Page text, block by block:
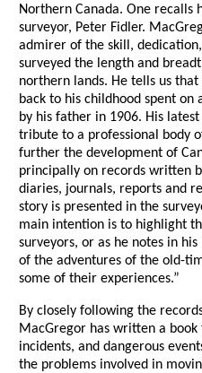
Northern Canada. One
surveyor, Peter Fidler.
admirer of the skill,
surveyed the length and
northern lands. He tells us
back to his childhood spent on
by his father in 1906. His
tribute to a professional body
further the development of
principally on records written
diaries, journals, reports and
story is presented in the
main intention is to highlight
surveyors, or as he notes in
of the adventures of the old-
some of their experiences.”
By closely following the
MacGregor has written a
incidents, and dangerous
the problems involved in